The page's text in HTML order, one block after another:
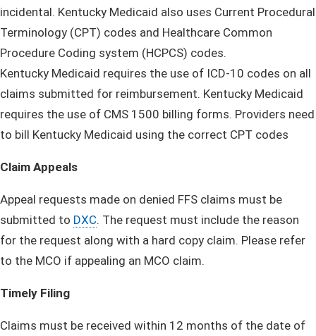
incidental. Kentucky Medicaid also uses Current Procedural
Terminology (CPT) codes and Healthcare Common
Procedure Coding system (HCPCS) codes.
Kentucky Medicaid requires the use of ICD-10 codes on all
claims submitted for reimbursement. Kentucky Medicaid
requires the use of CMS 1500 billing forms. Providers need
to bill Kentucky Medicaid using the correct CPT codes
Claim Appeals
Appeal requests made on denied FFS claims must be
submitted to DXC. The request must include the reason
for the request along with a hard copy claim. Please refer
to the MCO if appealing an MCO claim.
Timely Filing
Claims must be received within 12 months of the date of